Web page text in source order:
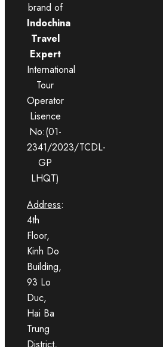
brand of
Indochina
Travel
Expert
International
Tour
Operator
Lisence
No:(01-
2341/2023/TCDL-
GP
LHQT)
Address:
4th
Floor,
Kinh Do
Building,
93 Lo
Duc,
Hai Ba
Trung